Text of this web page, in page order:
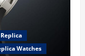
Watches